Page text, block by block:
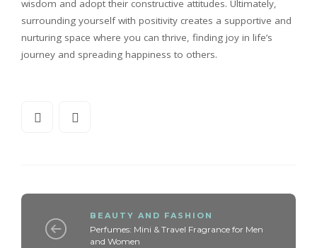
wisdom and adopt their constructive attitudes. Ultimately,
surrounding yourself with positivity creates a supportive and
nurturing space where you can thrive, finding joy in life’s
journey and spreading happiness to others.
BEAUTY AND FASHION
Perfumes: Mini & Travel Fragrance for Men
and Women